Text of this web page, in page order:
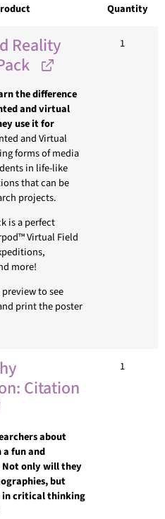
Quantity
Reality
the difference
and virtual
use it for
and Virtual
forms of media
in life-like
that can be
projects.
is a perfect
Virtual Field
more!
to see
print the poster
1
Citation
about
fun and
only will they
but
in critical thinking
1